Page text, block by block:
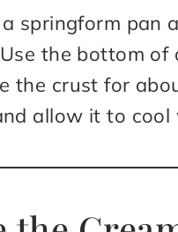
springform pan
the bottom of
the crust for
allow it to